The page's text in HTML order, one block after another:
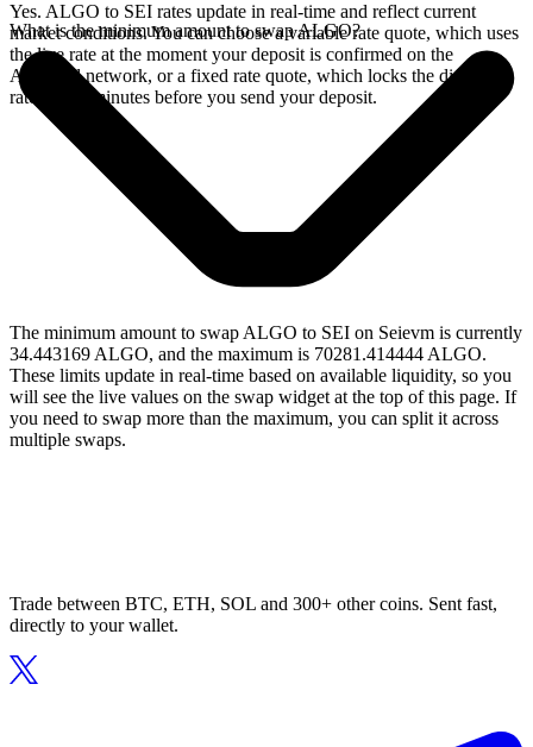
Yes. ALGO to SEI rates update in real-time and reflect current
market conditions. You can choose a variable rate quote, which uses
the live rate at the moment your deposit is confirmed on the
Algorand network, or a fixed rate quote, which locks the displayed
rate for 15 minutes before you send your deposit.
What is the minimum amount to swap ALGO?
The minimum amount to swap ALGO to SEI on Seievm is currently
34.443169 ALGO, and the maximum is 70281.414444 ALGO.
These limits update in real-time based on available liquidity, so you
will see the live values on the swap widget at the top of this page. If
you need to swap more than the maximum, you can split it across
multiple swaps.
Trade between BTC, ETH, SOL and 300+ other coins. Sent fast,
directly to your wallet.